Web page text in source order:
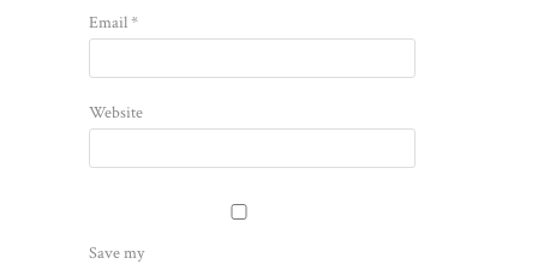
Email*
Website
Save my